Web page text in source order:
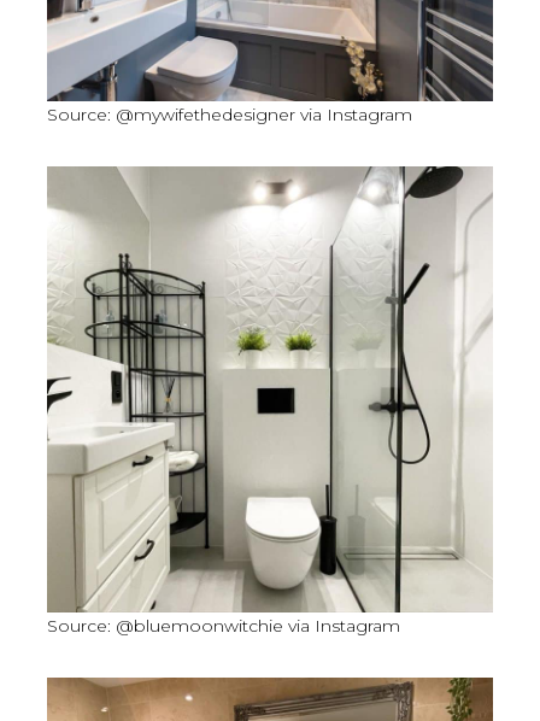
Source: @mywifethedesigner via Instagram
Source: @bluemoonwitchie via Instagram